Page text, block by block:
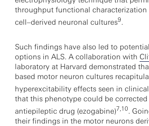
throughput functional characterization
cell–derived neuronal cultures9.
Such findings have also led to
options in ALS. A collaboration with
laboratory at Harvard demonstrated
based motor neuron cultures
hyperexcitability effects seen in
that this phenotype could be
antiepileptic drug (ezogabine)7,10.
their findings in the motor neurons